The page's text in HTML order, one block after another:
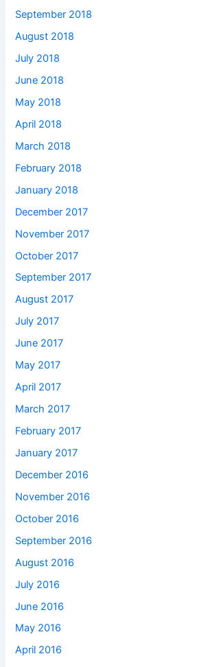
September 2018
August 2018
July 2018
June 2018
May 2018
April 2018
March 2018
February 2018
January 2018
December 2017
November 2017
October 2017
September 2017
August 2017
July 2017
June 2017
May 2017
April 2017
March 2017
February 2017
January 2017
December 2016
November 2016
October 2016
September 2016
August 2016
July 2016
June 2016
May 2016
April 2016